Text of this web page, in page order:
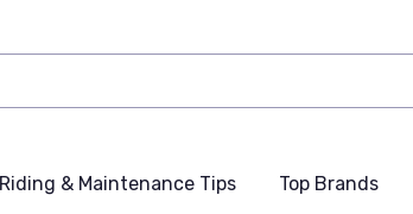
Riding & Maintenance Tips Top Brands